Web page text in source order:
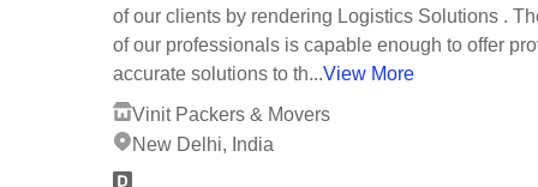
of our clients by rendering Logistics Solutions .
of our professionals is capable enough to offer
accurate solutions to th...View More
Vinit Packers & Movers
New Delhi, India